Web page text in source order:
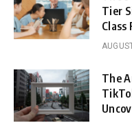
Tier
Class
The